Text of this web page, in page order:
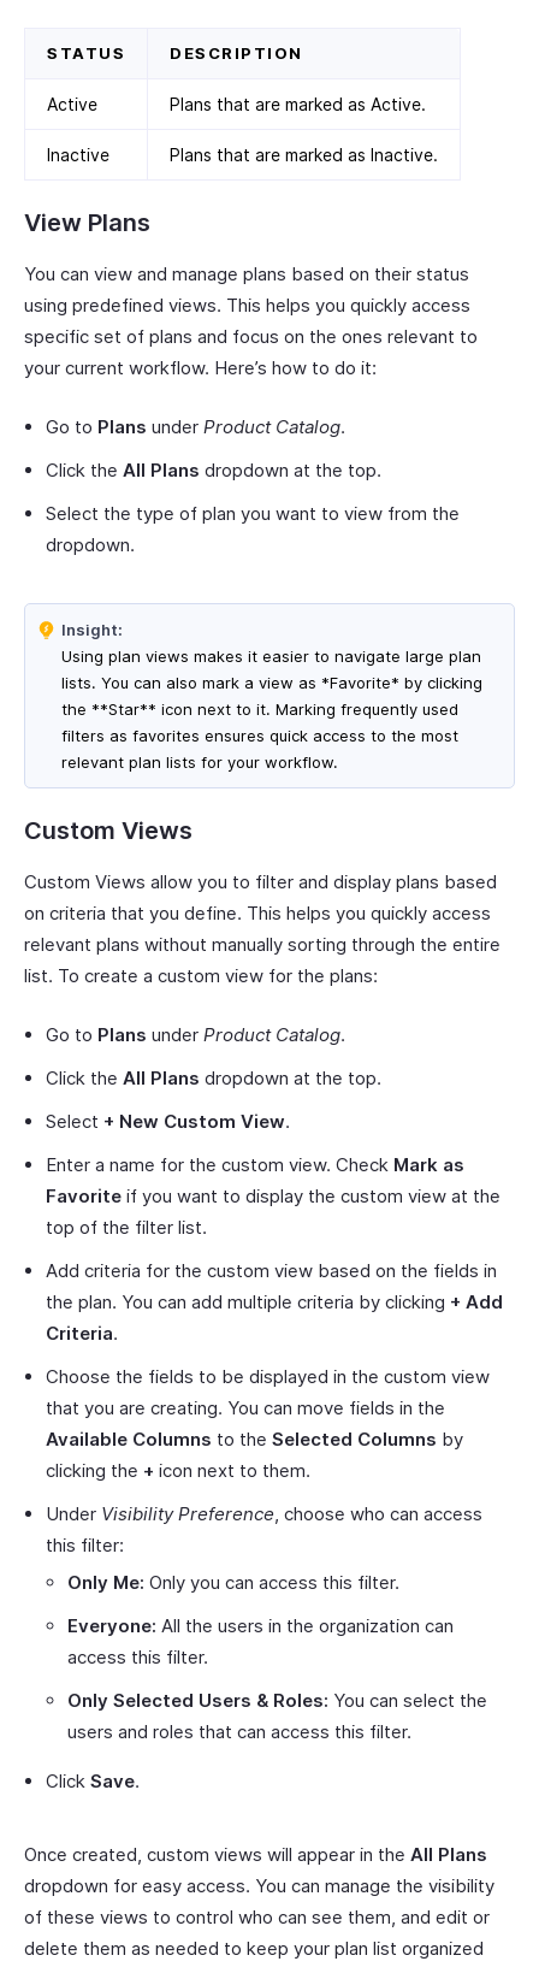
STATUS DESCRIPTION
Active Plans that are marked as Active.
Inactive Plans that are marked as Inactive.
View Plans
You can view and manage plans based on their status
using predefined views. This helps you quickly access
specific set of plans and focus on the ones relevant to
your current workflow. Here’s how to do it:
Go to Plans under Product Catalog.
Click the All Plans dropdown at the top.
Select the type of plan you want to view from the
dropdown.
Insight:
Using plan views makes it easier to navigate large plan
lists. You can also mark a view as *Favorite* by clicking
the **Star** icon next to it. Marking frequently used
filters as favorites ensures quick access to the most
relevant plan lists for your workflow.
Custom Views
Custom Views allow you to filter and display plans based
on criteria that you define. This helps you quickly access
relevant plans without manually sorting through the entire
list. To create a custom view for the plans:
Go to Plans under Product Catalog.
Click the All Plans dropdown at the top.
Select + New Custom View.
Enter a name for the custom view. Check Mark as
Favorite if you want to display the custom view at the
top of the filter list.
Add criteria for the custom view based on the fields in
the plan. You can add multiple criteria by clicking + Add
Criteria.
Choose the fields to be displayed in the custom view
that you are creating. You can move fields in the
Available Columns to the Selected Columns by
clicking the + icon next to them.
Under Visibility Preference, choose who can access
this filter:
Only Me: Only you can access this filter.
Everyone: All the users in the organization can
access this filter.
Only Selected Users & Roles: You can select the
users and roles that can access this filter.
Click Save.
Once created, custom views will appear in the All Plans
dropdown for easy access. You can manage the visibility
of these views to control who can see them, and edit or
delete them as needed to keep your plan list organized